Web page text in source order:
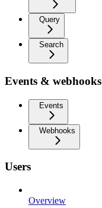
Query
Search
Events & webhooks
Events
Webhooks
Users
Overview